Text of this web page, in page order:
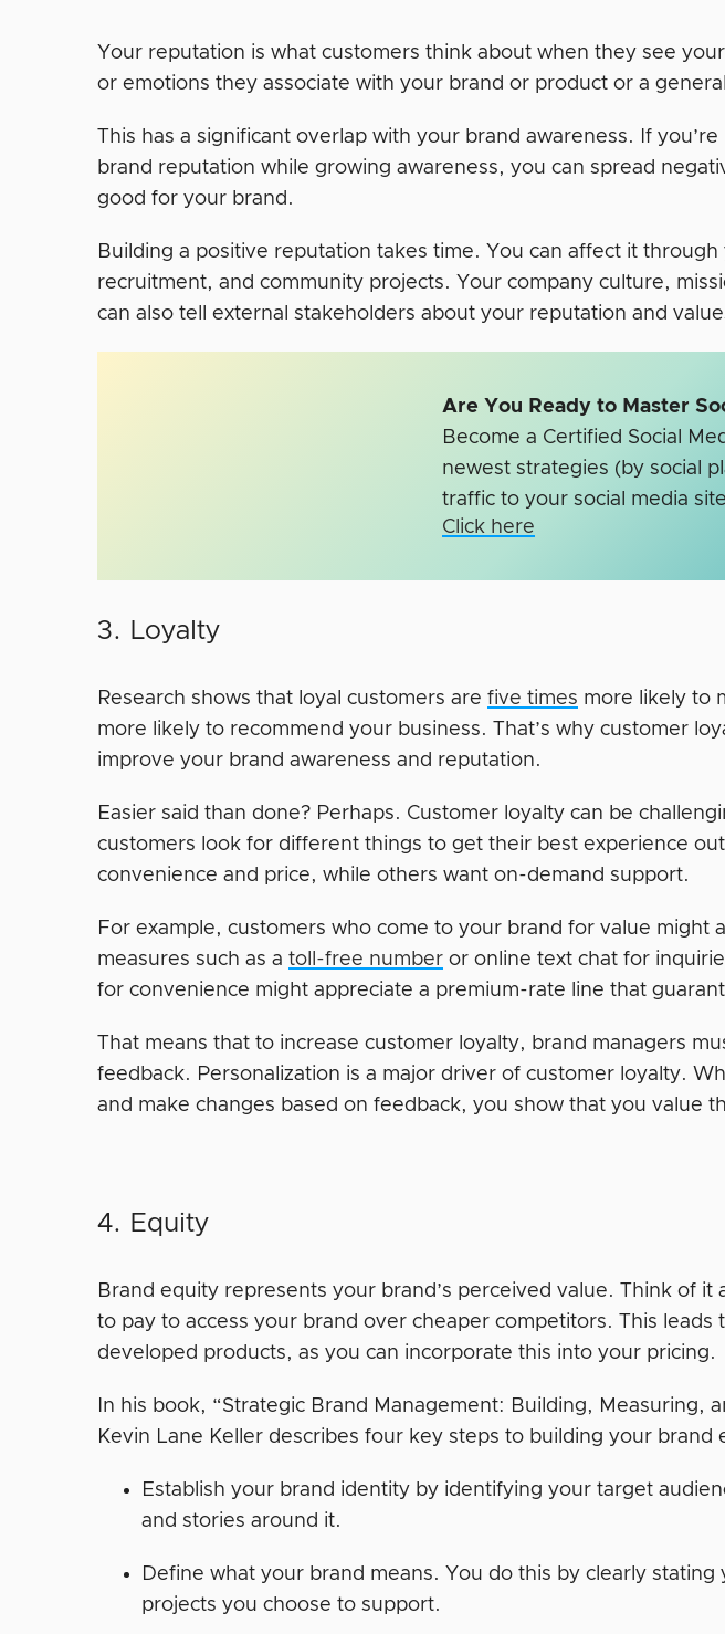
Your reputation is what customers think about when they see
or emotions they associate with your brand or product or a
This has a significant overlap with your brand awareness. If
brand reputation while growing awareness, you can spread
good for your brand.
Building a positive reputation takes time. You can affect it
recruitment, and community projects. Your company culture,
can also tell external stakeholders about your reputation and
Are You Ready to Master
Become a Certified Social
newest strategies (by social
traffic to your social media
Click here
3. Loyalty
Research shows that loyal customers arefive times more likely to
more likely to recommend your business. That’s why customer
improve your brand awareness and reputation.
Easier said than done? Perhaps. Customer loyalty can be
customers look for different things to get their best experience
convenience and price, while others want on-demand support.
For example, customers who come to your brand for value might
measures such as atoll-free number or online text chat for
for convenience might appreciate a premium-rate line that
That means that to increase customer loyalty, brand managers
feedback. Personalization is a major driver of customer loyalty.
and make changes based on feedback, you show that you value
4. Equity
Brand equity represents your brand’s perceived value. Think of it
to pay to access your brand over cheaper competitors. This leads
developed products, as you can incorporate this into your pricing.
In his book, “Strategic Brand Management: Building, Measuring,
Kevin Lane Keller describes four key steps to building your brand
Establish your brand identity by identifying your target
and stories around it.
Define what your brand means. You do this by clearly
projects you choose to support.